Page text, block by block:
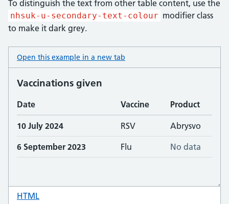
To distinguish the text from other table content, use the
nhsuk-u-secondary-text-colour modifier class
to make it dark grey.
Open this example in a new tab
HTML